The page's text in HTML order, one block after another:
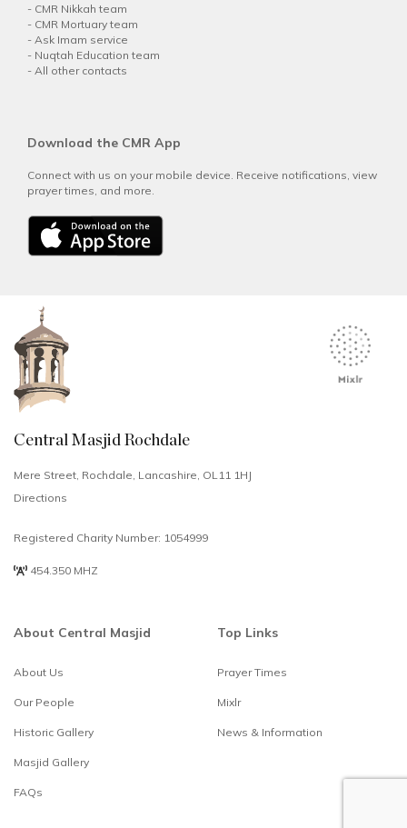
- CMR Nikkah team
- CMR Mortuary team
- Ask Imam service
- Nuqtah Education team
- All other contacts
Download the CMR App
Connect with us on your mobile device. Receive notifications, view
prayer times, and more.
Central Masjid Rochdale
Mere Street, Rochdale, Lancashire, OL11 1HJ
Directions
Registered Charity Number: 1054999
454.350 MHZ
About Central Masjid
About Us
Our People
Historic Gallery
Masjid Gallery
FAQs
Top Links
Prayer Times
Mixlr
News & Information
an
from
1
5,
Not good at all